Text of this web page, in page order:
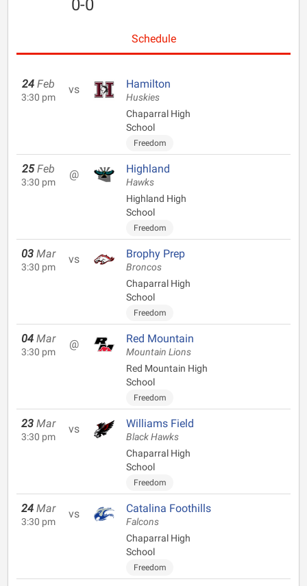
0-0
Schedule
24 Feb
3:30 pm
vs Hamilton
Huskies
Chaparral High
School
Freedom
25 Feb
3:30 pm
@ Highland
Hawks
Highland High
School
Freedom
03 Mar
3:30 pm
vs Brophy Prep
Broncos
Chaparral High
School
Freedom
04 Mar
3:30 pm
@ Red Mountain
Mountain Lions
Red Mountain High
School
Freedom
23 Mar
3:30 pm
vs Williams Field
Black Hawks
Chaparral High
School
Freedom
24 Mar
3:30 pm
vs Catalina Foothills
Falcons
Chaparral High
School
Freedom